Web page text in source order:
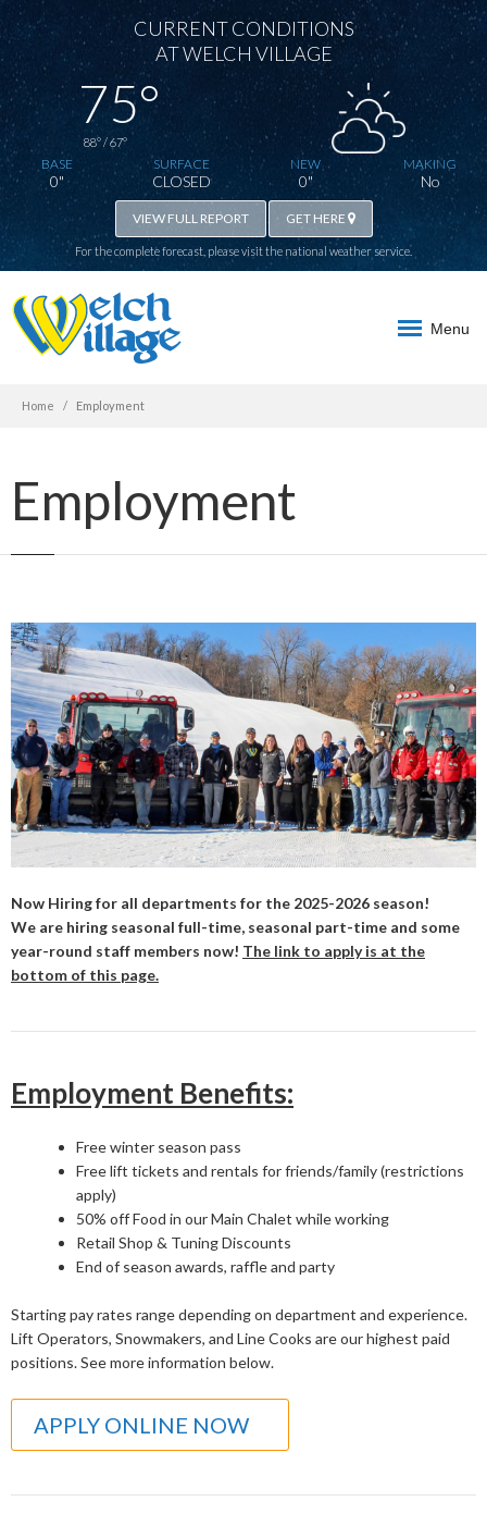
CURRENT CONDITIONS
AT WELCH VILLAGE
75°
88° / 67°
BASE
0"
SURFACE
CLOSED
NEW
0"
MAKING
No
VIEW FULL REPORT GET HERE
For the complete forecast, please visit the national weather service.
Menu
Home Employment
Employment
Now Hiring for all departments for the 2025-2026 season!
We are hiring seasonal full-time, seasonal part-time and some
year-round staff members now! The link to apply is at the
bottom of this page.
Employment Benefits:
Free winter season pass
Free lift tickets and rentals for friends/family (restrictions
apply)
50% off Food in our Main Chalet while working
Retail Shop & Tuning Discounts
End of season awards, raffle and party
Starting pay rates range depending on department and experience.
Lift Operators, Snowmakers, and Line Cooks are our highest paid
positions. See more information below.
APPLY ONLINE NOW